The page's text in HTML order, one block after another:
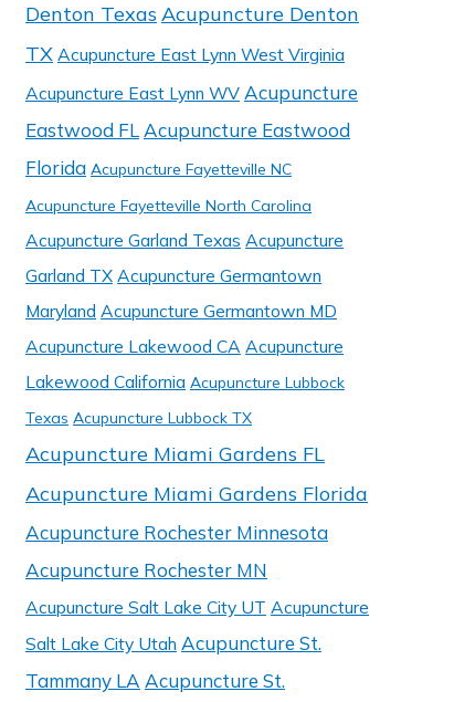
Denton TexasAcupuncture Denton
TX Acupuncture East Lynn West Virginia
Acupuncture East Lynn WV Acupuncture
Eastwood FLAcupuncture Eastwood
Florida Acupuncture Fayetteville NC
Acupuncture Fayetteville North Carolina
Acupuncture Garland Texas Acupuncture
Garland TX Acupuncture Germantown
Maryland Acupuncture Germantown MD
Acupuncture Lakewood CA Acupuncture
Lakewood California Acupuncture Lubbock
Texas Acupuncture Lubbock TX
Acupuncture Miami Gardens FL
Acupuncture Miami Gardens Florida
Acupuncture Rochester Minnesota
Acupuncture Rochester MN
Acupuncture Salt Lake City UT Acupuncture
Salt Lake City Utah Acupuncture St.
Tammany LA Acupuncture St.